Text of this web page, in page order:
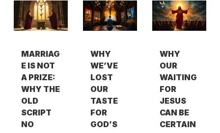
MARRIAG
E IS NOT
A PRIZE:
WHY THE
OLD
SCRIPT
NO
WHY
WE’VE
LOST
OUR
TASTE
FOR
GOD’S
WHY
OUR
WAITING
FOR
JESUS
CAN BE
CERTAIN